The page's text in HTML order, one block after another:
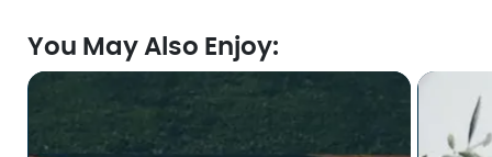
You May Also Enjoy: